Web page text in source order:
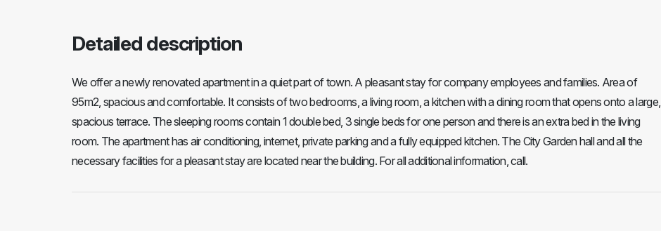
Detailed description
We offer a newly renovated apartment in a quiet part of town. A pleasant stay for company employees and families. Area of
95m2, spacious and comfortable. It consists of two bedrooms, a living room, a kitchen with a dining room that opens onto a large,
spacious terrace. The sleeping rooms contain 1 double bed, 3 single beds for one person and there is an extra bed in the living
room. The apartment has air conditioning, internet, private parking and a fully equipped kitchen. The City Garden hall and all the
necessary facilities for a pleasant stay are located near the building. For all additional information, call.